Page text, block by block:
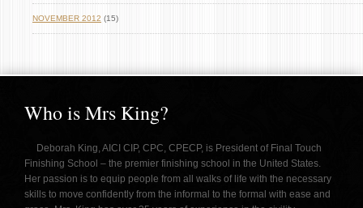
NOVEMBER 2012 (15)
Who is Mrs King?
Deborah King, AICI CIP, CPC, CPECP, is President of Final Touch
Finishing School – the premier finishing school in the United States.
Her passion is to equip people from all walks of life with the necessary
skills to move confidently from the informal to the formal with ease and